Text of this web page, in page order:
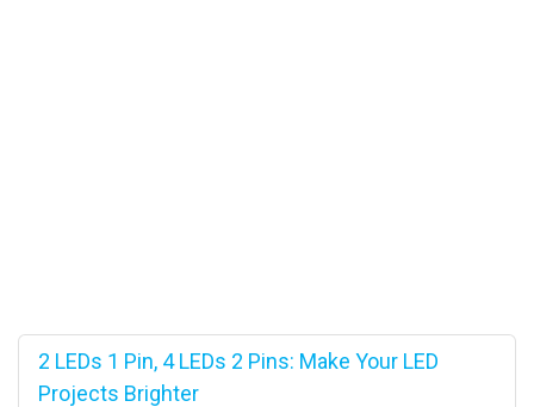
2 LEDs 1 Pin, 4 LEDs 2 Pins: Make Your LED
Projects Brighter